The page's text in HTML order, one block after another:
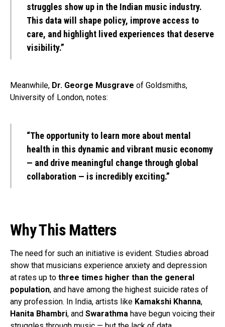
struggles show up in the Indian music industry.
This data will shape policy, improve access to
care, and highlight lived experiences that deserve
visibility.”
Meanwhile, Dr. George Musgrave of Goldsmiths,
University of London, notes:
“The opportunity to learn more about mental
health in this dynamic and vibrant music economy
— and drive meaningful change through global
collaboration — is incredibly exciting.”
Why This Matters
The need for such an initiative is evident. Studies abroad
show that musicians experience anxiety and depression
at rates up to three times higher than the general
population, and have among the highest suicide rates of
any profession. In India, artists like Kamakshi Khanna,
Hanita Bhambri, and Swarathma have begun voicing their